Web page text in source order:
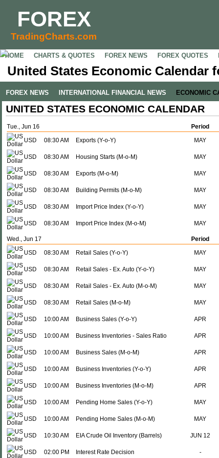
FOREX
TradingCharts.com
HOME CHARTS & QUOTES FOREX NEWS FOREX QUOTES
United States Economic Calendar
FOREX NEWS INTERNATIONAL FINANCIAL NEWS ECONOMIC
UNITED STATES ECONOMIC CALENDAR
Tue., Jun 16
Period
USD
08:30 AM Exports (Y-o-Y) MAY
USD 08:30 AM Housing Starts (M-o-M) MAY
USD 08:30 AM Exports (M-o-M) MAY
USD 08:30 AM Building Permits (M-o-M) MAY
USD 08:30 AM Import Price Index (Y-o-Y) MAY
USD 08:30 AM Import Price Index (M-o-M) MAY
Wed., Jun 17
Period
USD
08:30 AM Retail Sales (Y-o-Y) MAY
USD 08:30 AM Retail Sales - Ex. Auto (Y-o-Y) MAY
USD 08:30 AM Retail Sales - Ex. Auto (M-o-M) MAY
USD 08:30 AM Retail Sales (M-o-M) MAY
USD 10:00 AM Business Sales (Y-o-Y) APR
USD 10:00 AM Business Inventories - Sales Ratio APR
USD 10:00 AM Business Sales (M-o-M) APR
USD 10:00 AM Business Inventories (Y-o-Y) APR
USD 10:00 AM Business Inventories (M-o-M) APR
USD 10:00 AM Pending Home Sales (Y-o-Y) MAY
USD 10:00 AM Pending Home Sales (M-o-M) MAY
USD 10:30 AM EIA Crude Oil Inventory (Barrels) JUN 12
USD 02:00 PM Interest Rate Decision -